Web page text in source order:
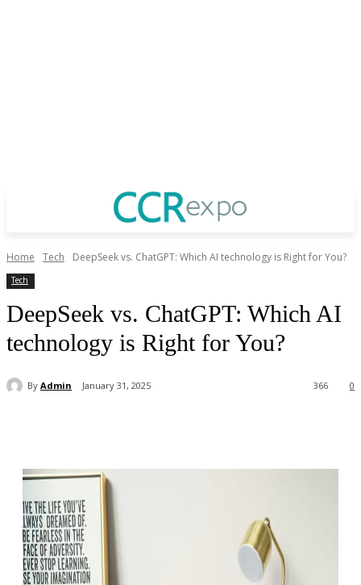
Home Tech DeepSeek vs. ChatGPT: Which AI technology is Right for You?
Tech
DeepSeek vs. ChatGPT: Which AI
technology is Right for You?
By Admin January 31, 2025 0
366